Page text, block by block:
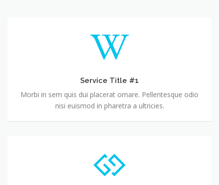
Service Title #1
Morbi in sem quis dui placerat ornare. Pellentesque odio
nisi euismod in pharetra a ultricies.